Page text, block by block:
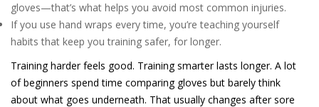
gloves—that’s what helps you avoid most common injuries.
If you use hand wraps every time, you’re teaching yourself
habits that keep you training safer, for longer.
Training harder feels good. Training smarter lasts longer. A lot
of beginners spend time comparing gloves but barely think
about what goes underneath. That usually changes after sore